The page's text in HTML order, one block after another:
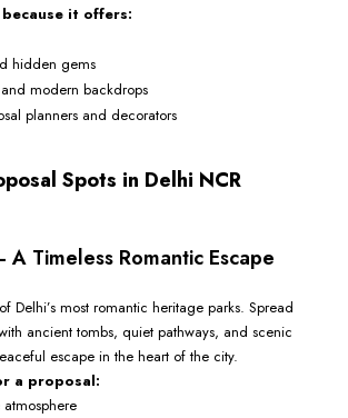
it offers:
hidden gems
modern backdrops
planners and decorators
Spots in Delhi NCR
Timeless Romantic Escape
Delhi’s most romantic heritage parks. Spread
ancient tombs, quiet pathways, and scenic
escape in the heart of the city.
a proposal: